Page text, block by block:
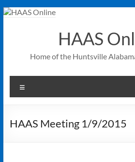
Skip
HAAS
Home of the Huntsville
HAAS Meeting 1/9/2015